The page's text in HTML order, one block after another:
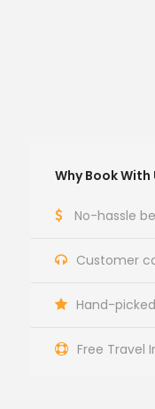
Why Book With
No-hassle
Customer
Hand-
Free Travel